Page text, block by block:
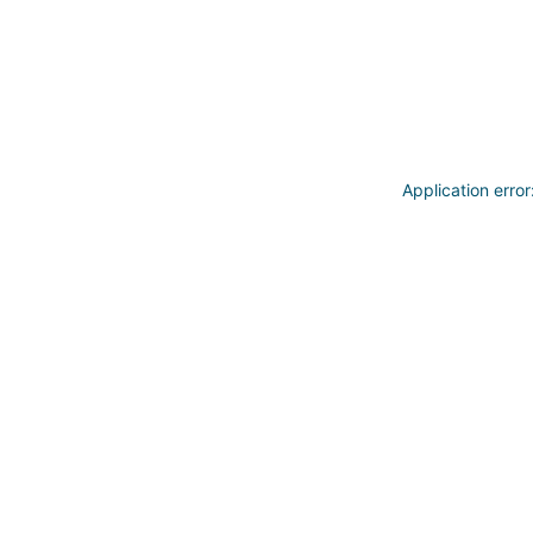
Application